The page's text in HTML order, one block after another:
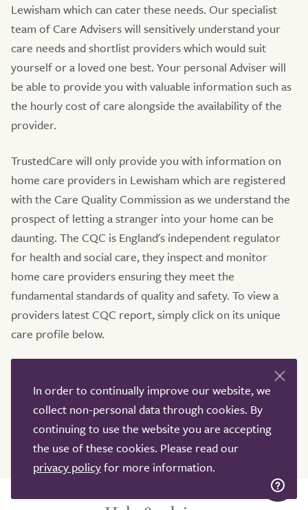
Lewisham which can cater these needs. Our specialist
team of Care Advisers will sensitively understand your
care needs and shortlist providers which would suit
yourself or a loved one best. Your personal Adviser will
be able to provide you with valuable information such as
the hourly cost of care alongside the availability of the
provider.
TrustedCare will only provide you with information on
home care providers in Lewisham which are registered
with the Care Quality Commission as we understand the
prospect of letting a stranger into your home can be
daunting. The CQC is England's independent regulator
for health and social care, they inspect and monitor
home care providers ensuring they meet the
fundamental standards of quality and safety. To view a
providers latest CQC report, simply click on its unique
care profile below.
services in and around Lewisham, then please do get in
touch. Our dedicated team of Care Advisers are available
7 days a week via phone, email and live chat. TrustedCare
would be delighted to help you.
In order to continually improve our website, we
collect non-personal data through cookies. By
continuing to use the website you are accepting
the use of these cookies. Please read our
privacy policyfor more information.